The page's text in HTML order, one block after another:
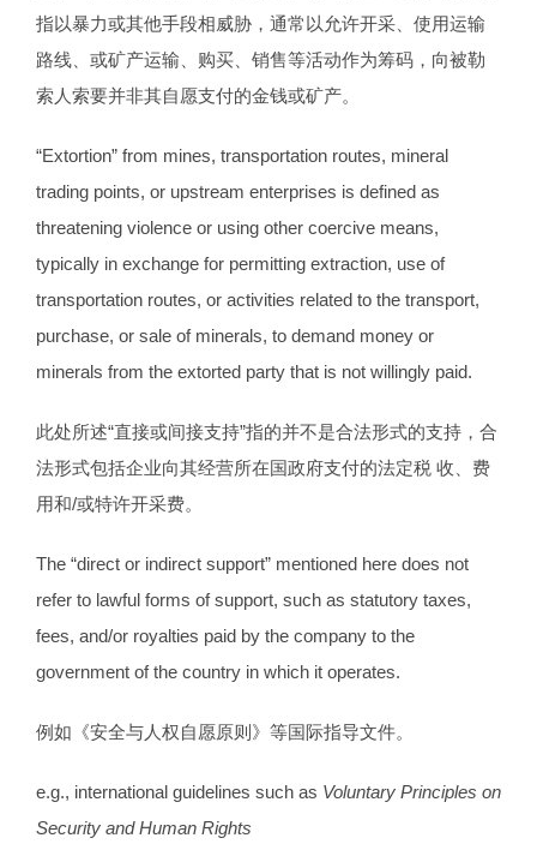
指以暴力或其他手段相威胁，通常以允许开采、使用运输
路线、或矿产运输、购买、销售等活动作为筹码，向被勒
索人索要并非其自愿支付的金钱或矿产。
“Extortion” from mines, transportation routes, mineral
trading points, or upstream enterprises is defined as
threatening violence or using other coercive means,
typically in exchange for permitting extraction, use of
transportation routes, or activities related to the transport,
purchase, or sale of minerals, to demand money or
minerals from the extorted party that is not willingly paid.
此处所述“直接或间接支持”指的并不是合法形式的支持，合
法形式包括企业向其经营所在国政府支付的法定税 收、费
用和/或特许开采费。
The “direct or indirect support” mentioned here does not
refer to lawful forms of support, such as statutory taxes,
fees, and/or royalties paid by the company to the
government of the country in which it operates.
例如《安全与人权自愿原则》等国际指导文件。
e.g., international guidelines such as Voluntary Principles on
Security and Human Rights